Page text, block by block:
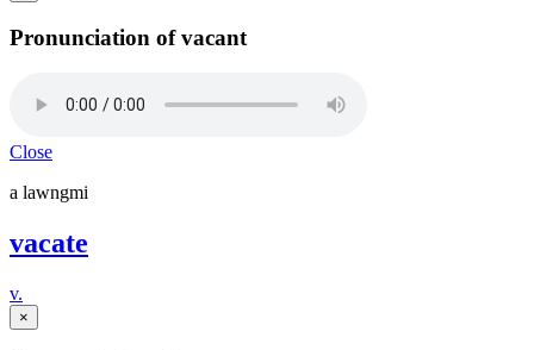
Pronunciation of vacant
Close
a lawngmi
vacate
v.
×